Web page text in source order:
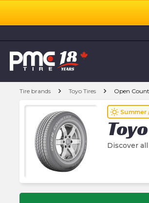
Tire brands chevron_right Toyo Tires chevron_right Open
wb_sunny Summer
Discover